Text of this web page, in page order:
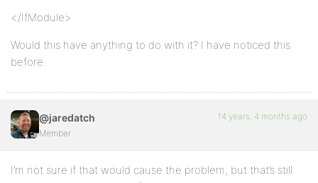
</IfModule>
Would this have anything to do with it? I have noticed this
before.
@jaredatch
Member
14 years, 4 months ago
I’m not sure if that would cause the problem, but that’s still